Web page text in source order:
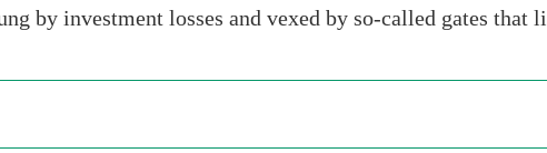
by investment losses and vexed by so-called gates